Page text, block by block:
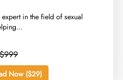
in the field of sexual
$999
Now ($29)